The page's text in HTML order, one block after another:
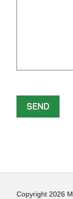
Copyright 2026